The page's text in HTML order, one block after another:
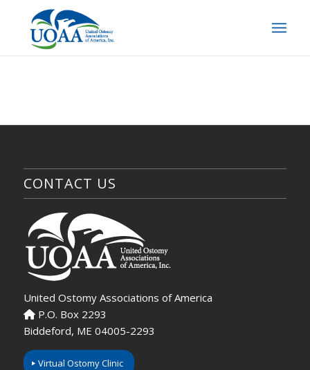
CONTACT US
United Ostomy Associations of America
P.O. Box 2293
Biddeford, ME 04005-2293
Virtual Ostomy Clinic